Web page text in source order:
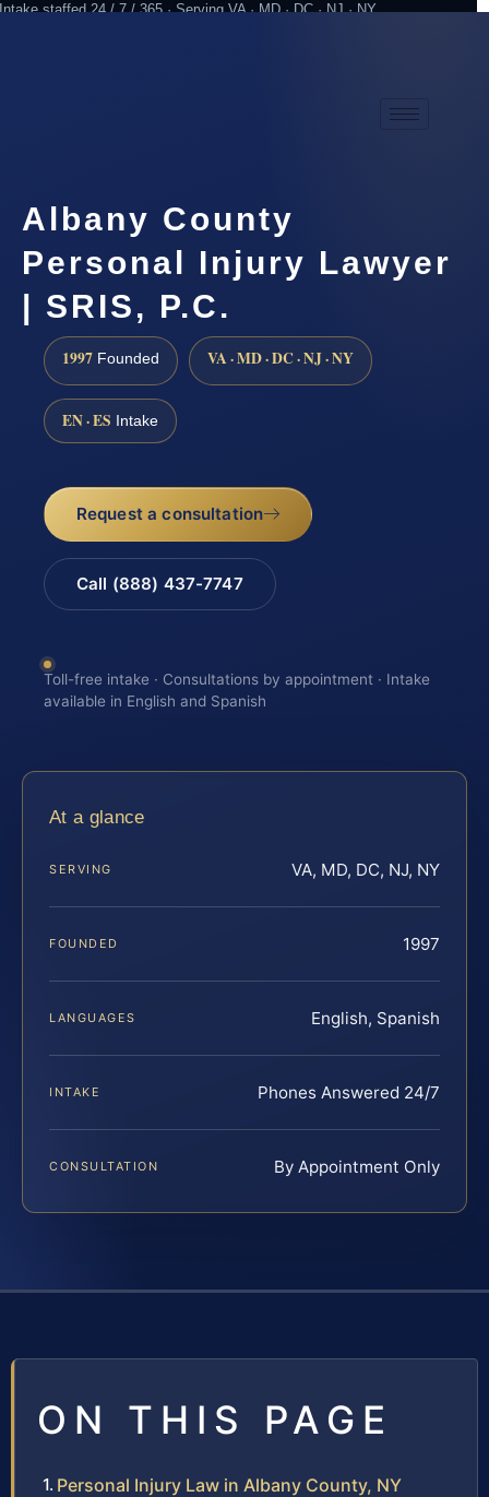
Intake staffed 24 / 7 / 365 · Serving VA · MD · DC · NJ · NY
Albany County
Personal Injury Lawyer
| SRIS, P.C.
1997 Founded VA · MD · DC · NJ · NY
EN · ES Intake
Request a consultation
Call (888) 437-7747
Toll-free intake · Consultations by appointment · Intake
available in English and Spanish
At a glance
SERVING VA, MD, DC, NJ, NY
FOUNDED 1997
LANGUAGES English, Spanish
INTAKE Phones Answered 24/7
CONSULTATION By Appointment Only
ON THIS PAGE
Personal Injury Law in Albany County, NY